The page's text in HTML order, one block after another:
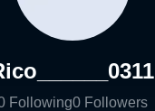
Following0 Followers